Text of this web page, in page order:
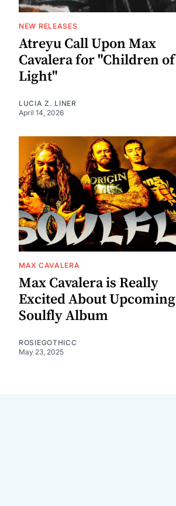
NEW RELEASES
Atreyu Call Upon Max
Cavalera for "Children of
Light"
LUCIA Z. LINER
April 14, 2026
MAX CAVALERA
Max Cavalera is Really
Excited About Upcoming
Soulfly Album
ROSIEGOTHICC
May 23, 2025